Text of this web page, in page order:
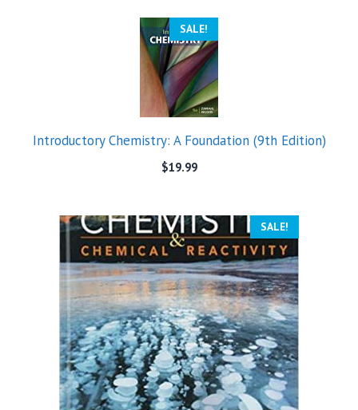
SALE!
Introductory Chemistry: A Foundation (9th Edition)
$19.99
SALE!